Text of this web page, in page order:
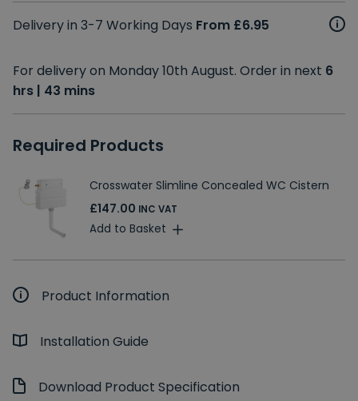
Delivery in 3-7 Working Days From £6.95
For delivery on Monday 10th August. Order in next 6
hrs | 43 mins
Required Products
Crosswater Slimline Concealed WC Cistern
£147.00 INC VAT
Add to Basket
Product Information
Installation Guide
Download Product Specification